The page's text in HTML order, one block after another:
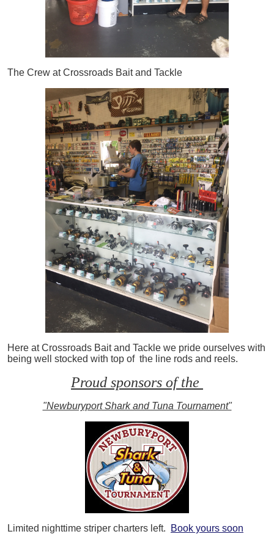
The Crew at Crossroads Bait and Tackle
Here at Crossroads Bait and Tackle we pride ourselves with
being well stocked with top of the line rods and reels.
Proud sponsors of the
"Newburyport Shark and Tuna Tournament"
Limited nighttime striper charters left. Book yours soon